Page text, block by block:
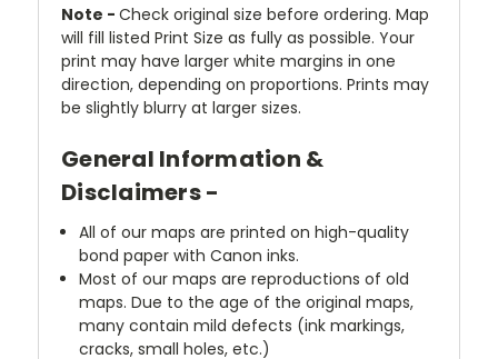
Note - Check original size before ordering. Map
will fill listed Print Size as fully as possible. Your
print may have larger white margins in one
direction, depending on proportions. Prints may
be slightly blurry at larger sizes.
General Information &
Disclaimers -
All of our maps are printed on high-quality
bond paper with Canon inks.
Most of our maps are reproductions of old
maps. Due to the age of the original maps,
many contain mild defects (ink markings,
cracks, small holes, etc.)